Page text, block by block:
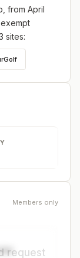
from April
sites:
(June
on June
Members only
request